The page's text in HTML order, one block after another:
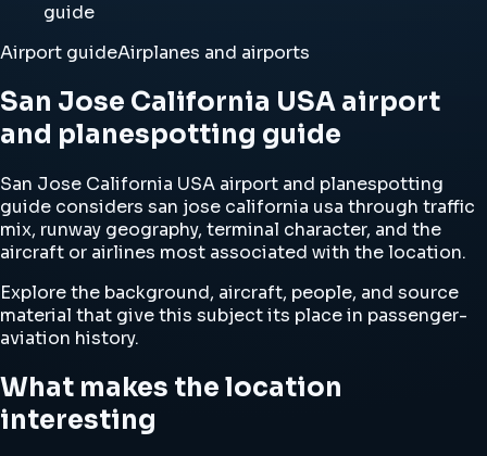
guide
Airport guideAirplanes and airports
San Jose California USA airport
and planespotting guide
San Jose California USA airport and planespotting
guide considers san jose california usa through traffic
mix, runway geography, terminal character, and the
aircraft or airlines most associated with the location.
Explore the background, aircraft, people, and source
material that give this subject its place in passenger-
aviation history.
What makes the location
interesting